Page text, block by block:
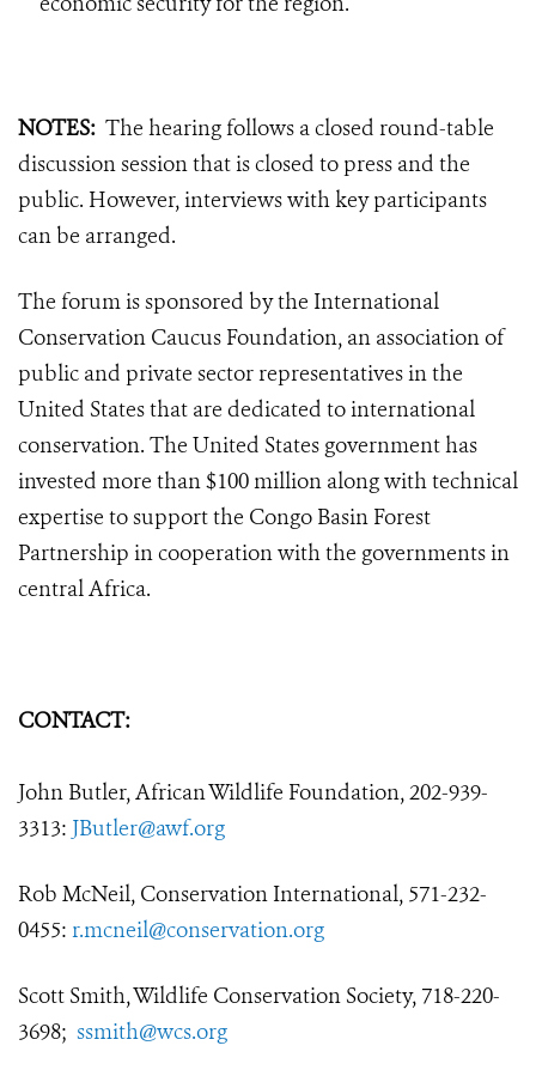
NOTES: The hearing follows a closed round-table
discussion session that is closed to press and the
public. However, interviews with key participants
can be arranged.
The forum is sponsored by the International
Conservation Caucus Foundation, an association of
public and private sector representatives in the
United States that are dedicated to international
conservation. The United States government has
invested more than $100 million along with technical
expertise to support the Congo Basin Forest
Partnership in cooperation with the governments in
central Africa.
CONTACT:
John Butler, African Wildlife Foundation, 202-939-
3313: JButler@awf.org
Rob McNeil, Conservation International, 571-232-
0455: r.mcneil@conservation.org
Scott Smith, Wildlife Conservation Society, 718-220-
3698; ssmith@wcs.org